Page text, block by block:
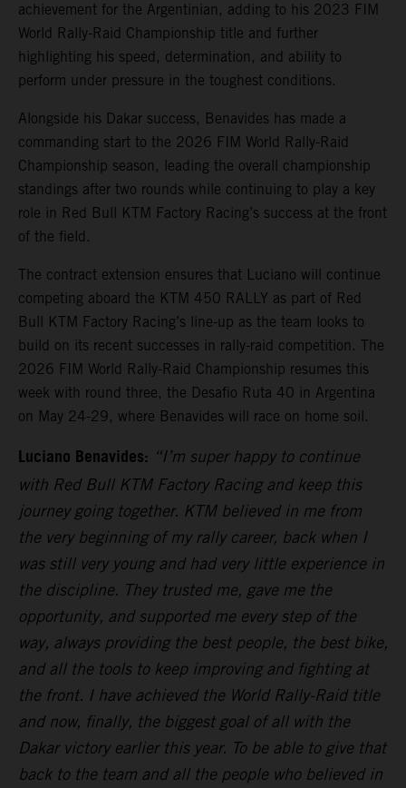
achievement for the Argentinian, adding to his 2023 FIM
World Rally-Raid Championship title and further
highlighting his speed, determination, and ability to
perform under pressure in the toughest conditions.
Alongside his Dakar success, Benavides has made a
commanding start to the 2026 FIM World Rally-Raid
Championship season, leading the overall championship
standings after two rounds while continuing to play a key
role in Red Bull KTM Factory Racing’s success at the front
of the field.
The contract extension ensures that Luciano will continue
competing aboard the KTM 450 RALLY as part of Red
Bull KTM Factory Racing’s line-up as the team looks to
build on its recent successes in rally-raid competition. The
2026 FIM World Rally-Raid Championship resumes this
week with round three, the Desafio Ruta 40 in Argentina
on May 24-29, where Benavides will race on home soil.
Luciano Benavides: “I’m super happy to continue
with Red Bull KTM Factory Racing and keep this
journey going together. KTM believed in me from
the very beginning of my rally career, back when I
was still very young and had very little experience in
the discipline. They trusted me, gave me the
opportunity, and supported me every step of the
way, always providing the best people, the best bike,
and all the tools to keep improving and fighting at
the front. I have achieved the World Rally-Raid title
and now, finally, the biggest goal of all with the
Dakar victory earlier this year. To be able to give that
back to the team and all the people who believed in